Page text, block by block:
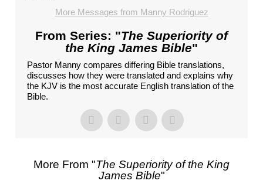
More Messages from Manny Rodriguez
From Series: "The Superiority of
the King James Bible"
Pastor Manny compares differing Bible translations,
discusses how they were translated and explains why
the KJV is the most accurate English translation of the
Bible.
More From "The Superiority of the King
James Bible"